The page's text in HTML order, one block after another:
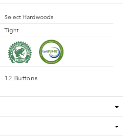
Select Hardwoods
Tight
12 Buttons